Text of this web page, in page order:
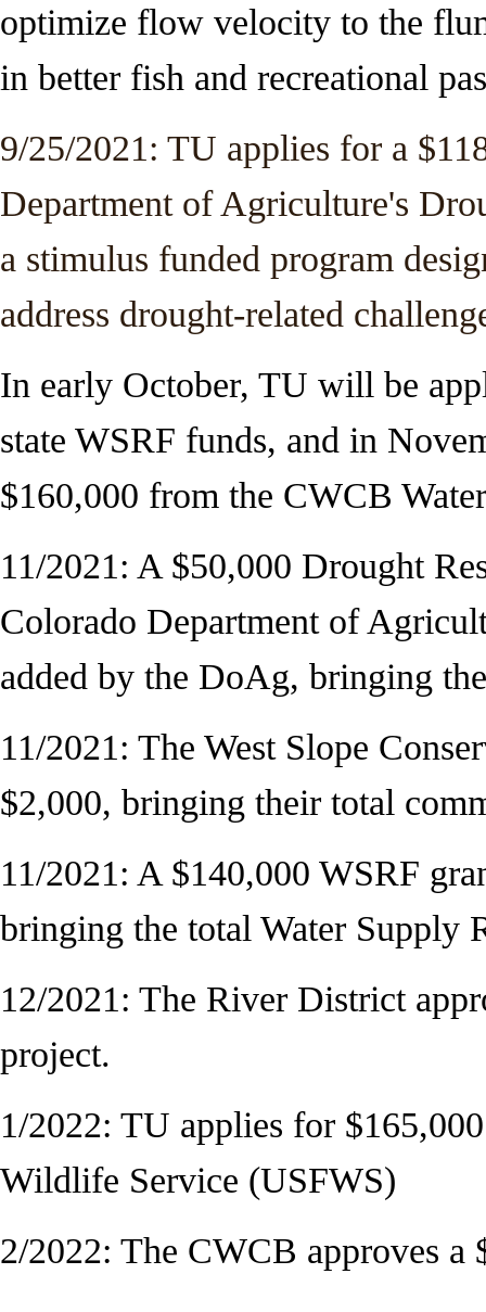
optimize flow velocity to the
in better fish and recreational
9/25/2021: TU applies for a
Department of Agriculture's
a stimulus funded program
address drought-related
In early October, TU will be
state WSRF funds, and in
$160,000 from the CWCB
11/2021: A $50,000 Drought
Colorado Department of
added by the DoAg, bringing
11/2021: The West Slope
$2,000, bringing their total
11/2021: A $140,000 WSRF
bringing the total Water Supply
12/2021: The River District
project.
1/2022: TU applies for
Wildlife Service (USFWS)
2/2022: The CWCB approves a